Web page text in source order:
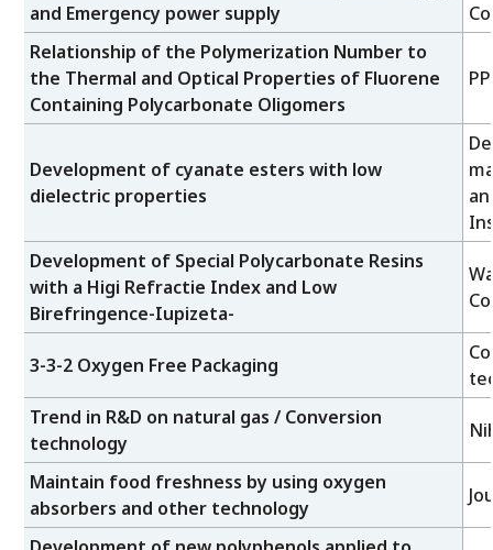
and Emergency power supply
Relationship of the Polymerization Number to
the Thermal and Optical Properties of Fluorene
Containing Polycarbonate Oligomers
Development of cyanate esters with low
dielectric properties
Development of Special Polycarbonate Resins
with a Higi Refractie Index and Low
Birefringence-Iupizeta-
3-3-2 Oxygen Free Packaging
Trend in R&D on natural gas / Conversion
technology
Maintain food freshness by using oxygen
absorbers and other technology